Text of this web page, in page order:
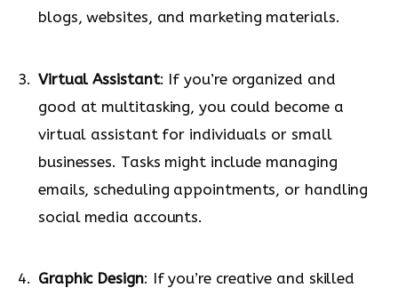
blogs, websites, and marketing materials.
Virtual Assistant: If you’re organized and
good at multitasking, you could become a
virtual assistant for individuals or small
businesses. Tasks might include managing
emails, scheduling appointments, or handling
social media accounts.
Graphic Design: If you’re creative and skilled